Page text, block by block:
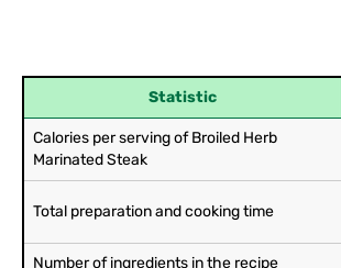
Statistic
Calories per serving of Broiled Herb
Marinated Steak
Total preparation and cooking time
Number of ingredients in the recipe